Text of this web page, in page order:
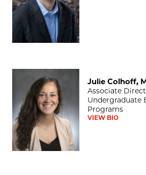
Julie Colhoff,
Associate
Undergraduate
Programs
VIEW BIO